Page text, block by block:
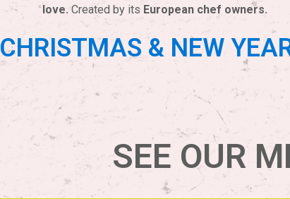
love. Created by its European chef owners.
CHRISTMAS & NEW
SEE OUR